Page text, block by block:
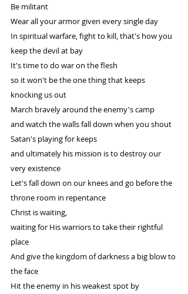
Be militant
Wear all your armor given every single day
In spiritual warfare, fight to kill, that's how you
keep the devil at bay
It's time to do war on the flesh
so it won't be the one thing that keeps
knocking us out
March bravely around the enemy's camp
and watch the walls fall down when you shout
Satan's playing for keeps
and ultimately his mission is to destroy our
very existence
Let's fall down on our knees and go before the
throne room in repentance
Christ is waiting,
waiting for His warriors to take their rightful
place
And give the kingdom of darkness a big blow to
the face
Hit the enemy in his weakest spot by